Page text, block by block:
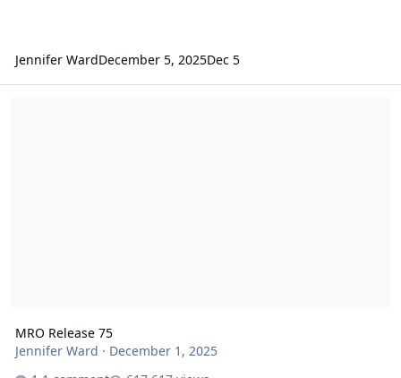
Jennifer WardDecember 5, 2025Dec 5
MRO Release 75
Jennifer Ward · December 1, 2025